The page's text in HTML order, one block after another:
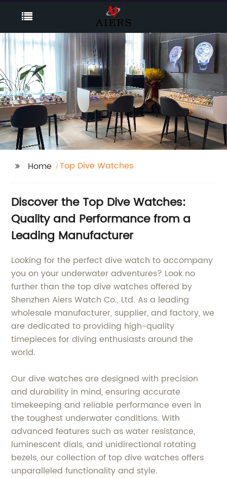
Home Top Dive Watches
Discover the Top Dive Watches:
Quality and Performance from a
Leading Manufacturer
Looking for the perfect dive watch to accompany
you on your underwater adventures? Look no
further than the top dive watches offered by
Shenzhen Aiers Watch Co., Ltd. As a leading
wholesale manufacturer, supplier, and factory, we
are dedicated to providing high-quality
timepieces for diving enthusiasts around the
world.
Our dive watches are designed with precision
and durability in mind, ensuring accurate
timekeeping and reliable performance even in
the toughest underwater conditions. With
advanced features such as water resistance,
luminescent dials, and unidirectional rotating
bezels, our collection of top dive watches offers
unparalleled functionality and style.